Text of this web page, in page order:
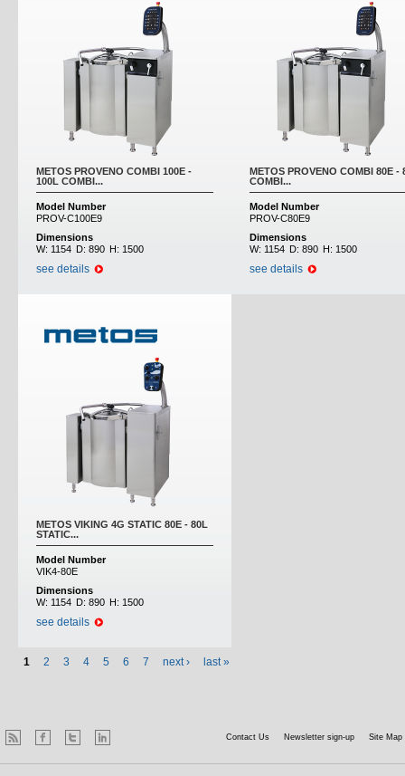
METOS PROVENO COMBI 100E -
100L COMBI...
Model Number
PROV-C100E9
Dimensions
W: 1154 D: 890 H: 1500
see details
METOS PROVENO COMBI 80E -
COMBI...
Model Number
PROV-C80E9
Dimensions
W: 1154 D: 890 H: 1500
see details
METOS VIKING 4G STATIC 80E - 80L
STATIC...
Model Number
VIK4-80E
Dimensions
W: 1154 D: 890 H: 1500
see details
1 2 3 4 5 6 7 next › last »
Contact Us Newsletter sign-up Site Map